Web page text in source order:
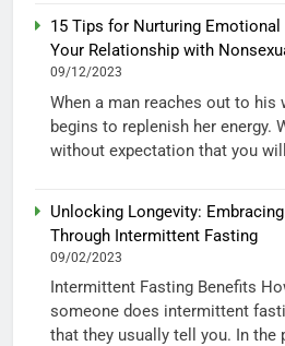
15 Tips for Nurturing
Your Relationship with
09/12/2023
When a man reaches out to his
begins to replenish her energy.
without expectation that you
Unlocking Longevity:
Through Intermittent Fasting
09/02/2023
Intermittent Fasting Benefits
someone does intermittent
that they usually tell you. In the